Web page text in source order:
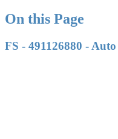
On this Page
FS - 491126880 -